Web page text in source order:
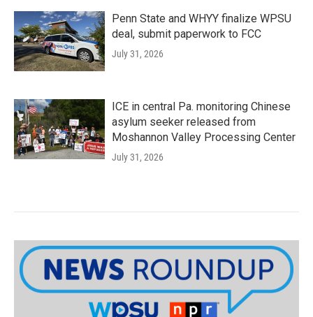
Penn State and WHYY finalize WPSU
deal, submit paperwork to FCC
July 31, 2026
ICE in central Pa. monitoring Chinese
asylum seeker released from
Moshannon Valley Processing Center
July 31, 2026